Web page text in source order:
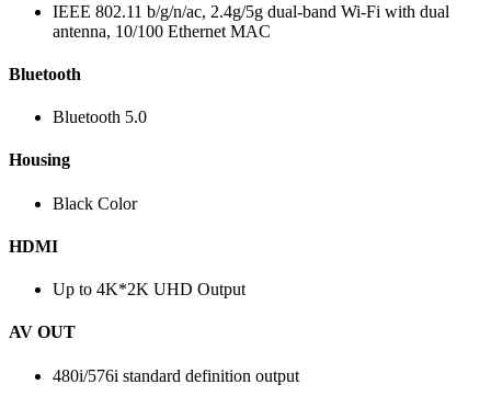
IEEE 802.11 b/g/n/ac, 2.4g/5g dual-band Wi-Fi with dual
antenna, 10/100 Ethernet MAC
Bluetooth
Bluetooth 5.0
Housing
Black Color
HDMI
Up to 4K*2K UHD Output
AV OUT
480i/576i standard definition output